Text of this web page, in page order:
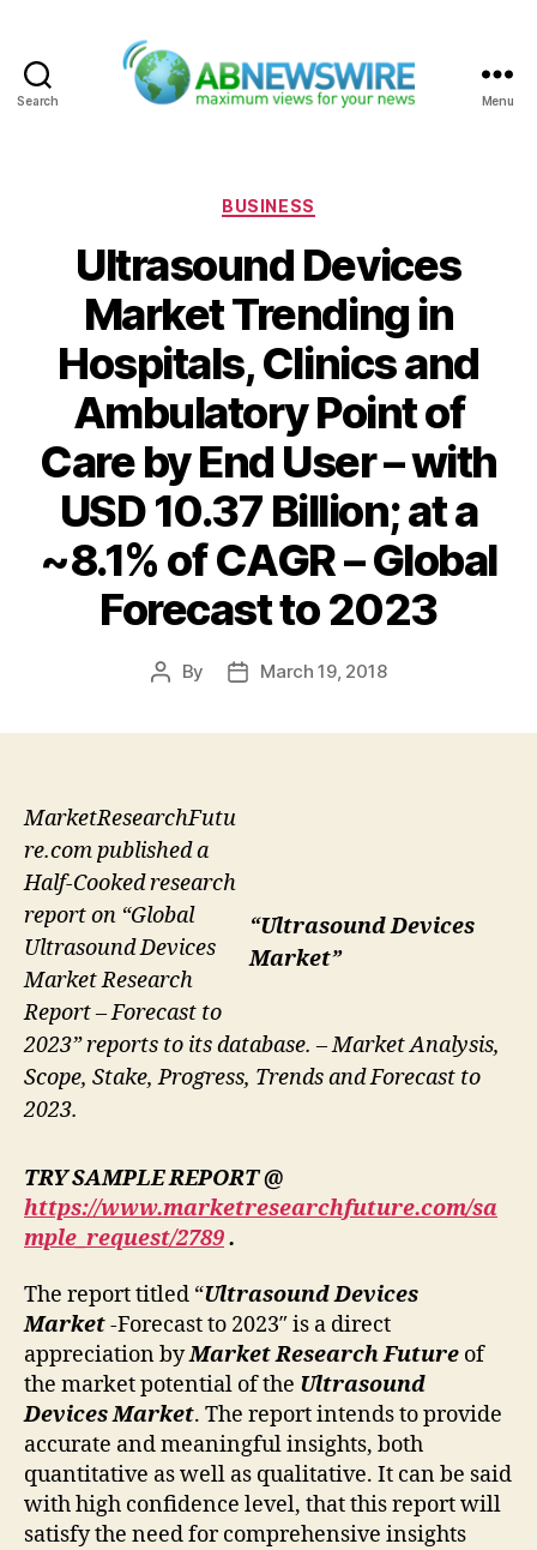
Search Menu
Categories
BUSINESS
Ultrasound Devices
Market Trending in
Hospitals, Clinics and
Ambulatory Point of
Care by End User – with
USD 10.37 Billion; at a
~8.1% of CAGR – Global
Forecast to 2023
Post
By
PostMarch 19, 2018
“Ultrasound Devices
Market”
MarketResearchFutu
re.com published a
Half-Cooked research
report on “Global
Ultrasound Devices
Market Research
Report – Forecast to
2023” reports to its database. – Market Analysis,
Scope, Stake, Progress, Trends and Forecast to
2023.
TRY SAMPLE REPORT @
https://www.marketresearchfuture.com/sa
mple_request/2789.
The report titled “Ultrasound Devices
Market-Forecast to 2023″ is a direct
appreciation byMarket Research Future of
the market potential of the Ultrasound
Devices Market. The report intends to provide
accurate and meaningful insights, both
quantitative as well as qualitative. It can be said
with high confidence level, that this report will
satisfy the need for comprehensive insights